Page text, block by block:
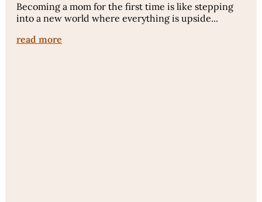
Becoming a mom for the first time is like stepping
into a new world where everything is upside...
read more